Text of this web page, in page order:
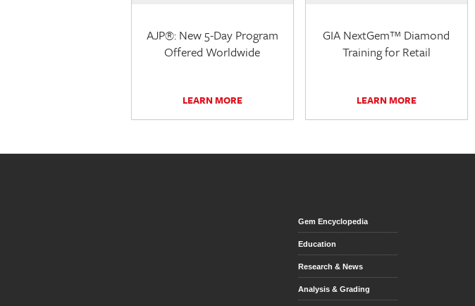
AJP®: New 5-Day Program
Offered Worldwide
LEARN MORE
GIA NextGem™ Diamond
Training for Retail
LEARN MORE
Gem Encyclopedia
Education
Research & News
Analysis & Grading